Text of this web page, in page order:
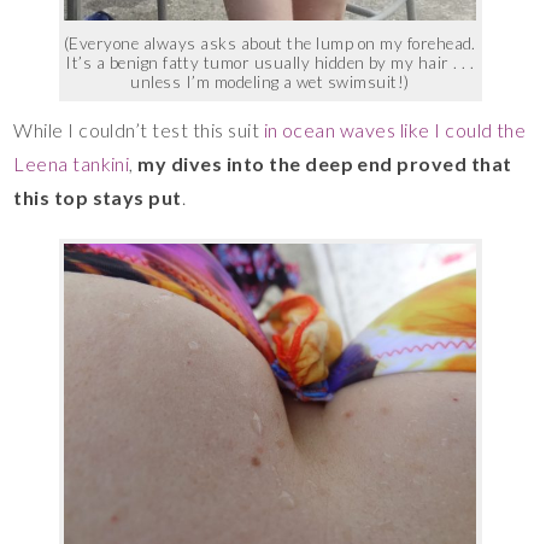
(Everyone always asks about the lump on my forehead.
It’s a benign fatty tumor usually hidden by my hair . . .
unless I’m modeling a wet swimsuit!)
While I couldn’t test this suit in ocean waves like I could the
Leena tankini my dives into the deep end proved that
this top stays put